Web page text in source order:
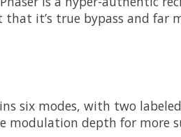
that it’s true bypass and
six modes, with two
modulation depth for more